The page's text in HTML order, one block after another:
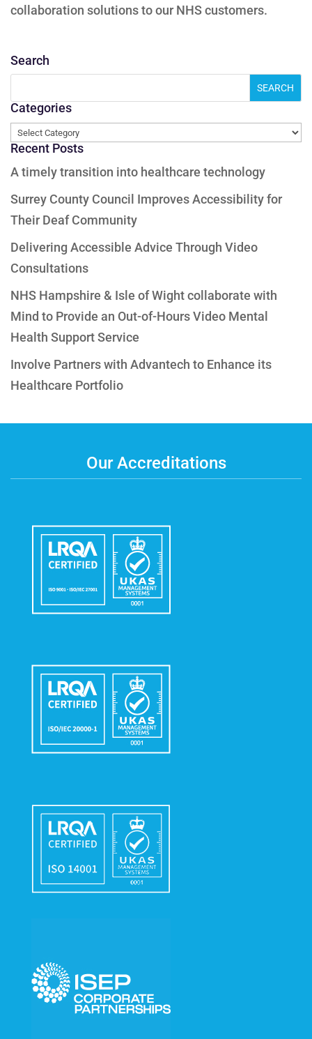
collaboration solutions to our NHS customers.
Search
Categories
Categories
Recent Posts
A timely transition into healthcare technology
Surrey County Council Improves Accessibility for
Their Deaf Community
Delivering Accessible Advice Through Video
Consultations
NHS Hampshire & Isle of Wight collaborate with
Mind to Provide an Out-of-Hours Video Mental
Health Support Service
Involve Partners with Advantech to Enhance its
Healthcare Portfolio
Our Accreditations